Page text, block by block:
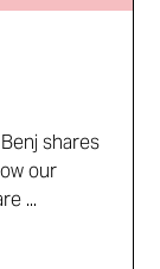
shares
our
...